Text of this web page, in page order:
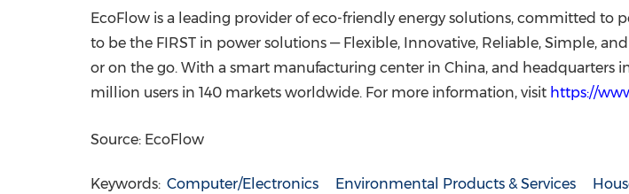
EcoFlow is a leading provider of eco-friendly energy solutions, committed to
to be the FIRST in power solutions — Flexible, Innovative, Reliable, Simple,
or on the go. With a smart manufacturing center in China, and headquarters
million users in 140 markets worldwide. For more information, visit https://
Source: EcoFlow
Keywords: Computer/Electronics Environmental Products & Services